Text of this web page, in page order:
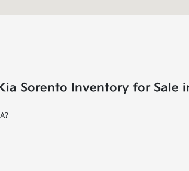
Sorento Inventory for Sale